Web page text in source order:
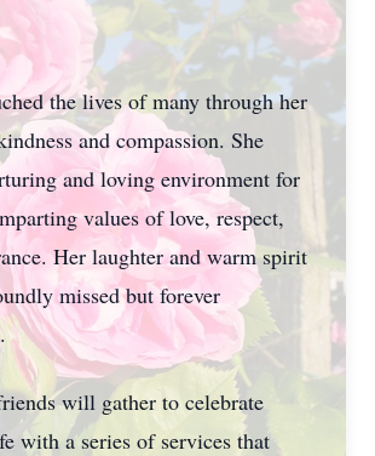
the lives of many through her
and compassion. She
and loving environment for
values of love, respect,
Her laughter and warm spirit
missed but forever
will gather to celebrate
with a series of services that